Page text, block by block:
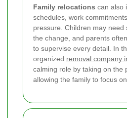
Family relocations can also
schedules, work
pressure. Children may need
the change, and parents
to supervise every detail. In
organized removal company
calming role by taking on the
allowing the family to focus